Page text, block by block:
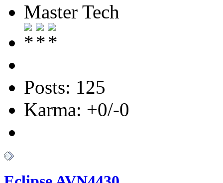
Master Tech
Posts: 125
Karma: +0/-0